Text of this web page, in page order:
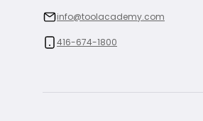
info@toolacademy.com
416-674-1800